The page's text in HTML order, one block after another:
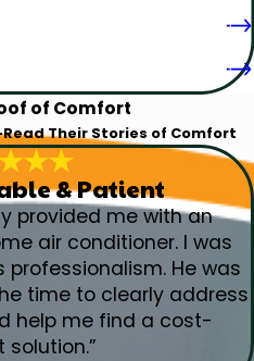
of Comfort
Their Stories of Comfort
& Patient
provided me with an
air conditioner. I was
He was
time to clearly address
help me find a cost-